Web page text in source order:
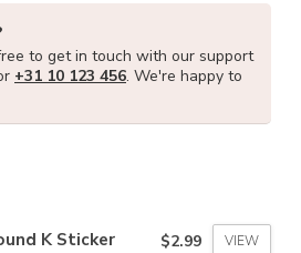
to get in touch with our support
+31 10 123 456. We're happy to
K Sticker $2.99 VIEW